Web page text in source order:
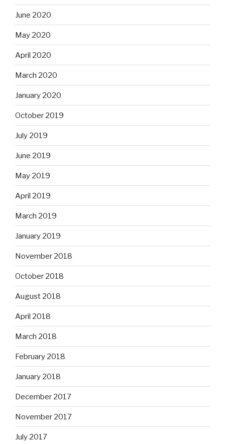
June 2020
May 2020
April 2020
March 2020
January 2020
October 2019
July 2019
June 2019
May 2019
April 2019
March 2019
January 2019
November 2018
October 2018
August 2018
April 2018
March 2018
February 2018
January 2018
December 2017
November 2017
July 2017